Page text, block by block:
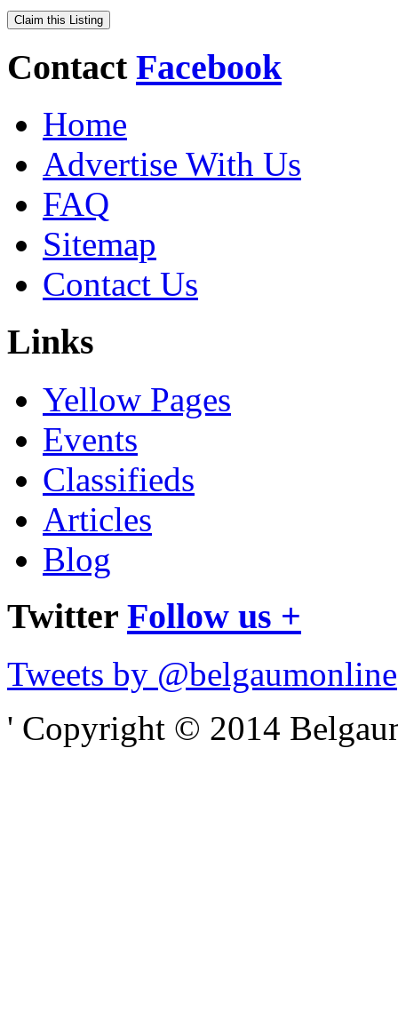
Claim this Listing
Contact Facebook
Home
Advertise With Us
FAQ
Sitemap
Contact Us
Links
Yellow Pages
Events
Classifieds
Articles
Blog
Twitter Follow us +
Tweets by @belgaumonline
' Copyright © 2014